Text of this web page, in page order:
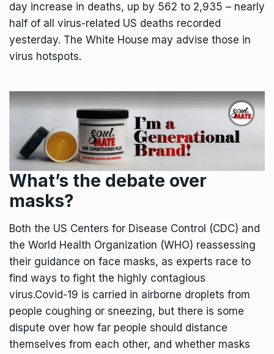
day increase in deaths, up by 562 to 2,935 – nearly
half of all virus-related US deaths recorded
yesterday. The White House may advise those in
virus hotspots.
What’s the debate over
masks?
Both the US Centers for Disease Control (CDC) and
the World Health Organization (WHO) reassessing
their guidance on face masks, as experts race to
find ways to fight the highly contagious
virus.Covid-19 is carried in airborne droplets from
people coughing or sneezing, but there is some
dispute over how far people should distance
themselves from each other, and whether masks